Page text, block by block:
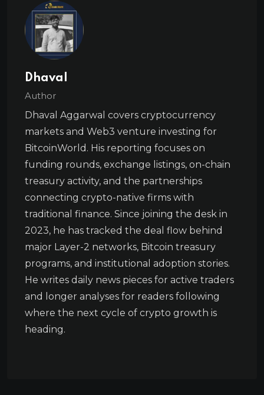
Dhaval
Author
Dhaval Aggarwal covers cryptocurrency
markets and Web3 venture investing for
BitcoinWorld. His reporting focuses on
funding rounds, exchange listings, on-chain
treasury activity, and the partnerships
connecting crypto-native firms with
traditional finance. Since joining the desk in
2023, he has tracked the deal flow behind
major Layer-2 networks, Bitcoin treasury
programs, and institutional adoption stories.
He writes daily news pieces for active traders
and longer analyses for readers following
where the next cycle of crypto growth is
heading.